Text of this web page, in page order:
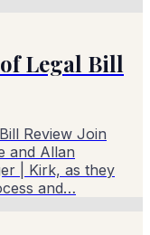
Legal Bill
Review Join
and Allan
| Kirk, as they
and…